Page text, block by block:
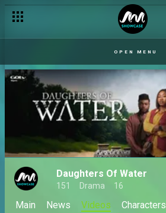
OPEN MENU
Daughters Of Water
151 Drama 16
Main News Videos Characters